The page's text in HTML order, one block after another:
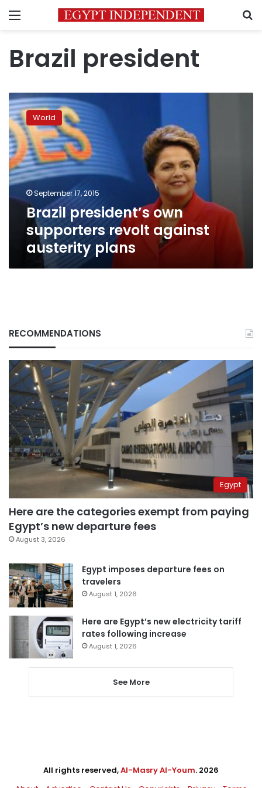
Menu
Brazil president
Brazil
president’s
own
supporters
revolt
against
austerity
plans
World
September 17, 2015
Brazil president’s own
supporters revolt against
austerity plans
RECOMMENDATIONS
Egypt
Here are the categories exempt from paying
Egypt’s new departure fees
August 3, 2026
Egypt imposes departure fees on
travelers
August 1, 2026
Here are Egypt’s new electricity tariff
rates following increase
August 1, 2026
See More
All rights reserved,Al-Masry Al-Youm. 2026